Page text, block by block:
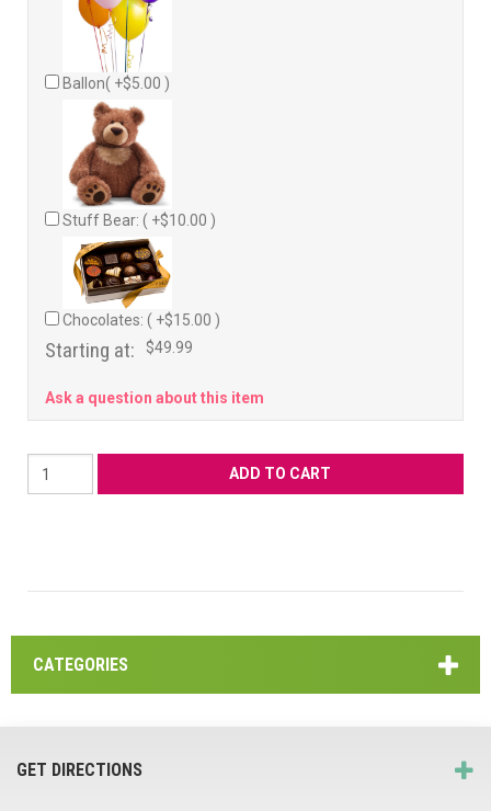
Ballon( +$5.00 )
Stuff Bear: ( +$10.00 )
Chocolates: ( +$15.00 )
Starting at: $49.99
Ask a question about this item
CATEGORIES
GET DIRECTIONS